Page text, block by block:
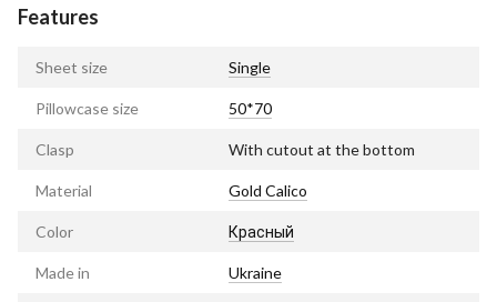
Features
Sheet size Single
Pillowcase size 50*70
Clasp With cutout at the bottom
Material Gold Calico
Color Красный
Made in Ukraine